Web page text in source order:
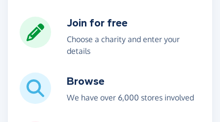
Join for free
Choose a charity and enter your
details
Browse
We have over 6,000 stores involved